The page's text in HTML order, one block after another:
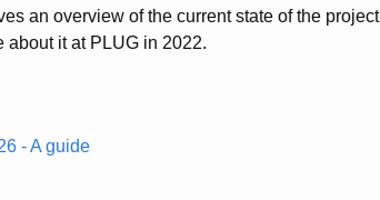
an overview of the current state of the
about it at PLUG in 2022.
- A guide